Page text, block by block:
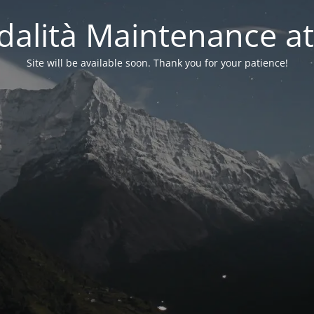
Maintenance
Site will be available soon. Thank you for your patience!